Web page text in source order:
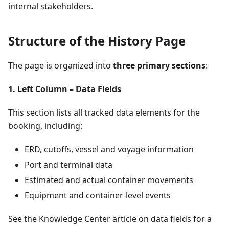
internal stakeholders.
Structure of the History Page
The page is organized into three primary sections:
1. Left Column – Data Fields
This section lists all tracked data elements for the
booking, including:
ERD, cutoffs, vessel and voyage information
Port and terminal data
Estimated and actual container movements
Equipment and container-level events
See the Knowledge Center article on data fields for a